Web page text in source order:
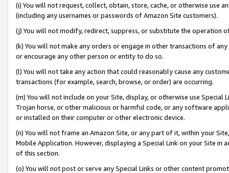
(i) You will not request, collect, obtain, store, cache, or otherwise use
(including any usernames or passwords of Amazon Site customers).
(j) You will not modify, redirect, suppress, or substitute the operation
(k) You will not make any orders or engage in other transactions of
or encourage any other person or entity to do so.
(l) You will not take any action that could reasonably cause any
transactions (for example, search, browse, or order) are occurring.
(m) You will not include on your Site, display, or otherwise use
Trojan horse, or other malicious or harmful code, or any software
or installed on their computer or other electronic device.
(n) You will not frame an Amazon Site, or any part of it, within your
Mobile Application. However, displaying a Special Link on your Site
of this section.
(o) You will not post or serve any Special Links or other content